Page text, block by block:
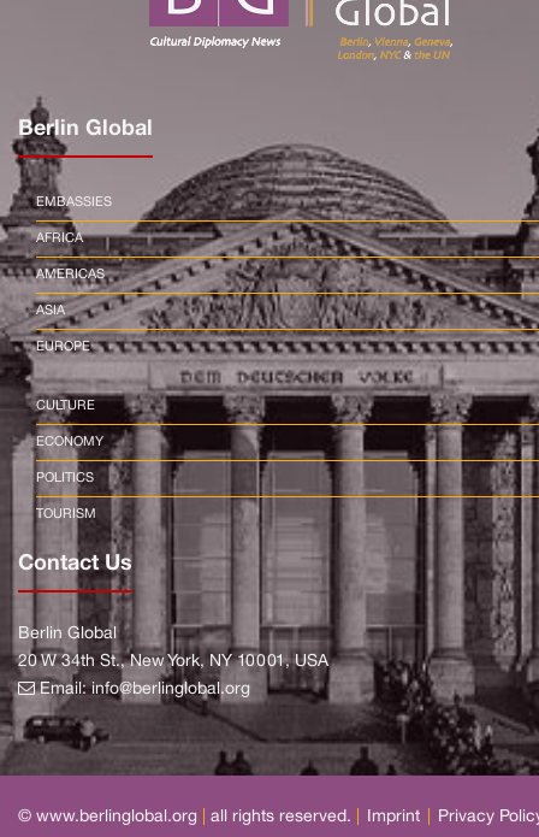
Berlin Global
EMBASSIES
AFRICA
AMERICAS
ASIA
EUROPE
CULTURE
ECONOMY
POLITICS
TOURISM
Contact Us
Berlin Global
20 W 34th St., New York, NY 10001, USA
Email:info@berlinglobal.org
© www.berlinglobal.org all rights reserved. Imprint Privacy